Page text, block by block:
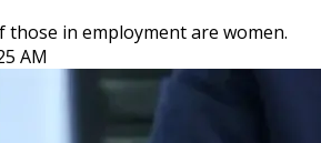
those in employment are women.
AM